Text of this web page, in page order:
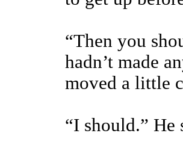
“Then you
hadn’t made
moved a little
“I should.” He